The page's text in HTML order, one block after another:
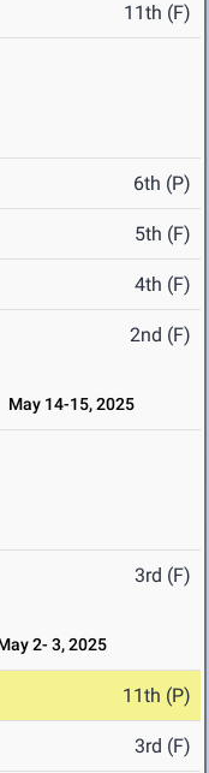
11th (F)
6th (P)
5th (F)
4th (F)
2nd (F)
May 14-15, 2025
3rd (F)
2- 3, 2025
11th (P)
3rd (F)